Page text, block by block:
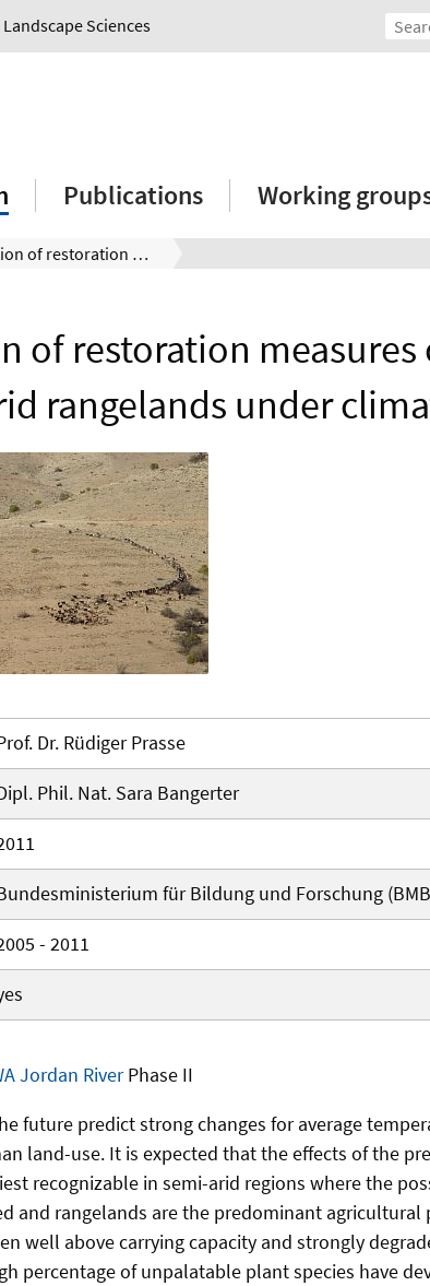
Sciences
Publications Working
Evaluation of restoration measures of degraded semi-arid rangelands under climate change
of restoration measures
rangelands under
Dr. Rüdiger Prasse
Phil. Nat. Sara Bangerter
für Bildung und Forschung
- 2011
Jordan RiverPhase II
future predict strong changes for average
land-use. It is expected that the effects of the
recognizable in semi-arid regions where the
and rangelands are the predominant agricultural
well above carrying capacity and strongly
percentage of unpalatable plant species have